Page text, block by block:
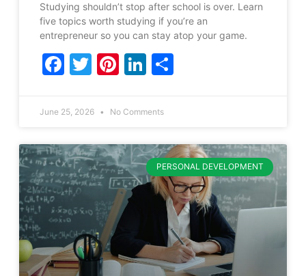
Studying shouldn’t stop after school is over. Learn
five topics worth studying if you’re an
entrepreneur so you can stay atop your game.
Facebook
Twitter
Pinterest
LinkedIn
June 25, 2026 No Comments
PERSONAL DEVELOPMENT